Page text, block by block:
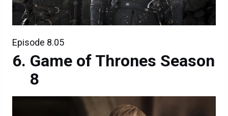
Episode 8.05
Game of Thrones Season
8